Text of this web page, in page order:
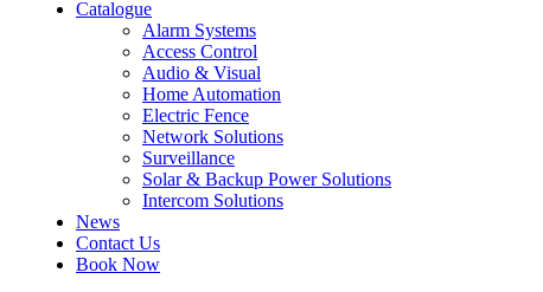
Catalogue
Alarm Systems
Access Control
Audio & Visual
Home Automation
Electric Fence
Network Solutions
Surveillance
Solar & Backup Power Solutions
Intercom Solutions
News
Contact Us
Book Now